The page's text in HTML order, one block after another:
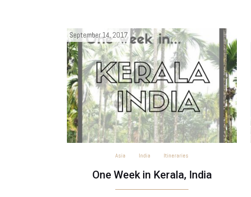
September 14, 2017
Asia India Itineraries
One Week in Kerala, India